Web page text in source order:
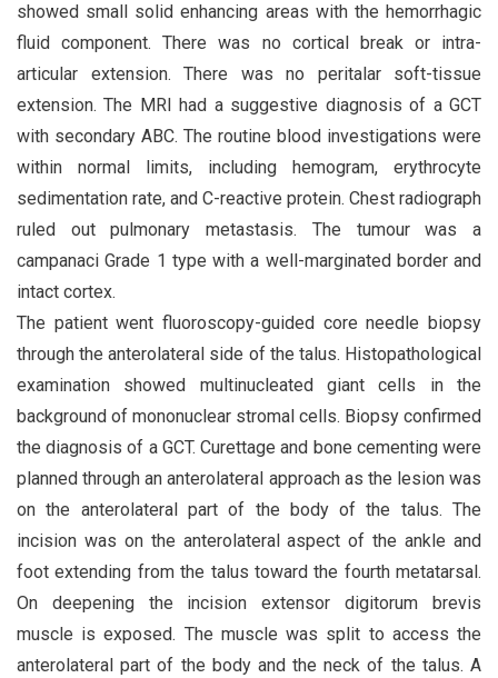
showed small solid enhancing areas with the hemorrhagic
fluid component. There was no cortical break or intra-
articular extension. There was no peritalar soft-tissue
extension. The MRI had a suggestive diagnosis of a GCT
with secondary ABC. The routine blood investigations were
within normal limits, including hemogram, erythrocyte
sedimentation rate, and C-reactive protein. Chest radiograph
ruled out pulmonary metastasis. The tumour was a
campanaci Grade 1 type with a well-marginated border and
intact cortex.
The patient went fluoroscopy-guided core needle biopsy
through the anterolateral side of the talus. Histopathological
examination showed multinucleated giant cells in the
background of mononuclear stromal cells. Biopsy confirmed
the diagnosis of a GCT. Curettage and bone cementing were
planned through an anterolateral approach as the lesion was
on the anterolateral part of the body of the talus. The
incision was on the anterolateral aspect of the ankle and
foot extending from the talus toward the fourth metatarsal.
On deepening the incision extensor digitorum brevis
muscle is exposed. The muscle was split to access the
anterolateral part of the body and the neck of the talus. A